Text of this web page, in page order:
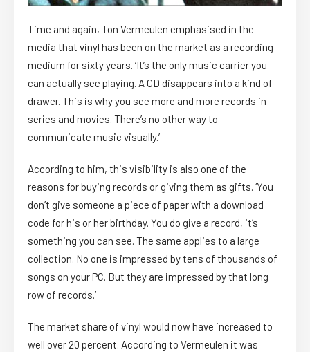
Time and again, Ton Vermeulen emphasised in the
media that vinyl has been on the market as a recording
medium for sixty years. ‘It’s the only music carrier you
can actually see playing. A CD disappears into a kind of
drawer. This is why you see more and more records in
series and movies. There’s no other way to
communicate music visually.’
According to him, this visibility is also one of the
reasons for buying records or giving them as gifts. ‘You
don’t give someone a piece of paper with a download
code for his or her birthday. You do give a record, it’s
something you can see. The same applies to a large
collection. No one is impressed by tens of thousands of
songs on your PC. But they are impressed by that long
row of records.’
The market share of vinyl would now have increased to
well over 20 percent. According to Vermeulen it was